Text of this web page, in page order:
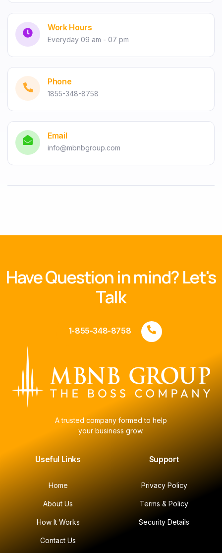
Work Hours
Everyday 09 am - 07 pm
Phone
1855-348-8758
Email
info@mbnbgroup.com
Have Question in mind? Let's
Talk
1-855-348-8758
A trusted company formed to help
your business grow.
Useful Links
Home
About Us
How It Works
Contact Us
Support
Privacy Policy
Terms & Policy
Security Details